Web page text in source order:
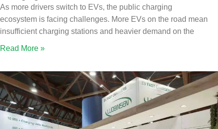
As more drivers switch to EVs, the public charging
ecosystem is facing challenges. More EVs on the road mean
insufficient charging stations and heavier demand on the
Read More »